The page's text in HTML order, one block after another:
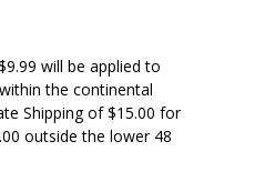
will be applied to
the continental
Shipping of $15.00 for
outside the lower 48